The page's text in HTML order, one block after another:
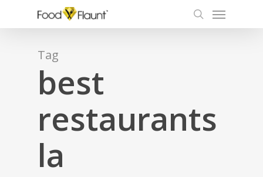
search
Menu
Tag
best
restaurants
la